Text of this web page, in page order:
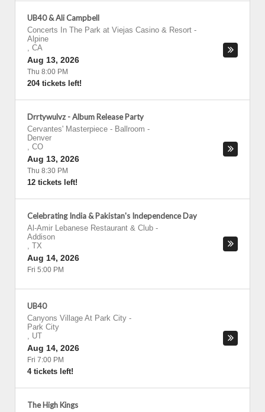
UB40 & Ali Campbell
Concerts In The Park at Viejas Casino & Resort -
Alpine
, CA
Aug 13, 2026
Thu 8:00 PM
204 tickets left!
Drrtywulvz - Album Release Party
Cervantes' Masterpiece - Ballroom -
Denver
, CO
Aug 13, 2026
Thu 8:30 PM
12 tickets left!
Celebrating India & Pakistan's Independence Day
Al-Amir Lebanese Restaurant & Club -
Addison
, TX
Aug 14, 2026
Fri 5:00 PM
UB40
Canyons Village At Park City -
Park City
, UT
Aug 14, 2026
Fri 7:00 PM
4 tickets left!
The High Kings